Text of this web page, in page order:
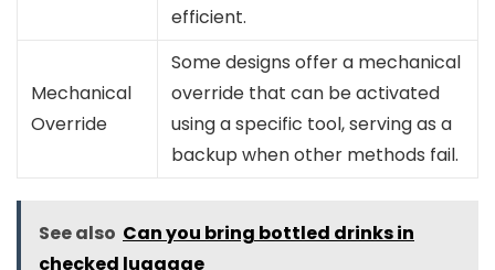
efficient.
Mechanical
Override
Some designs offer a mechanical
override that can be activated
using a specific tool, serving as a
backup when other methods fail.
See also Can you bring bottled drinks in
checked luggage